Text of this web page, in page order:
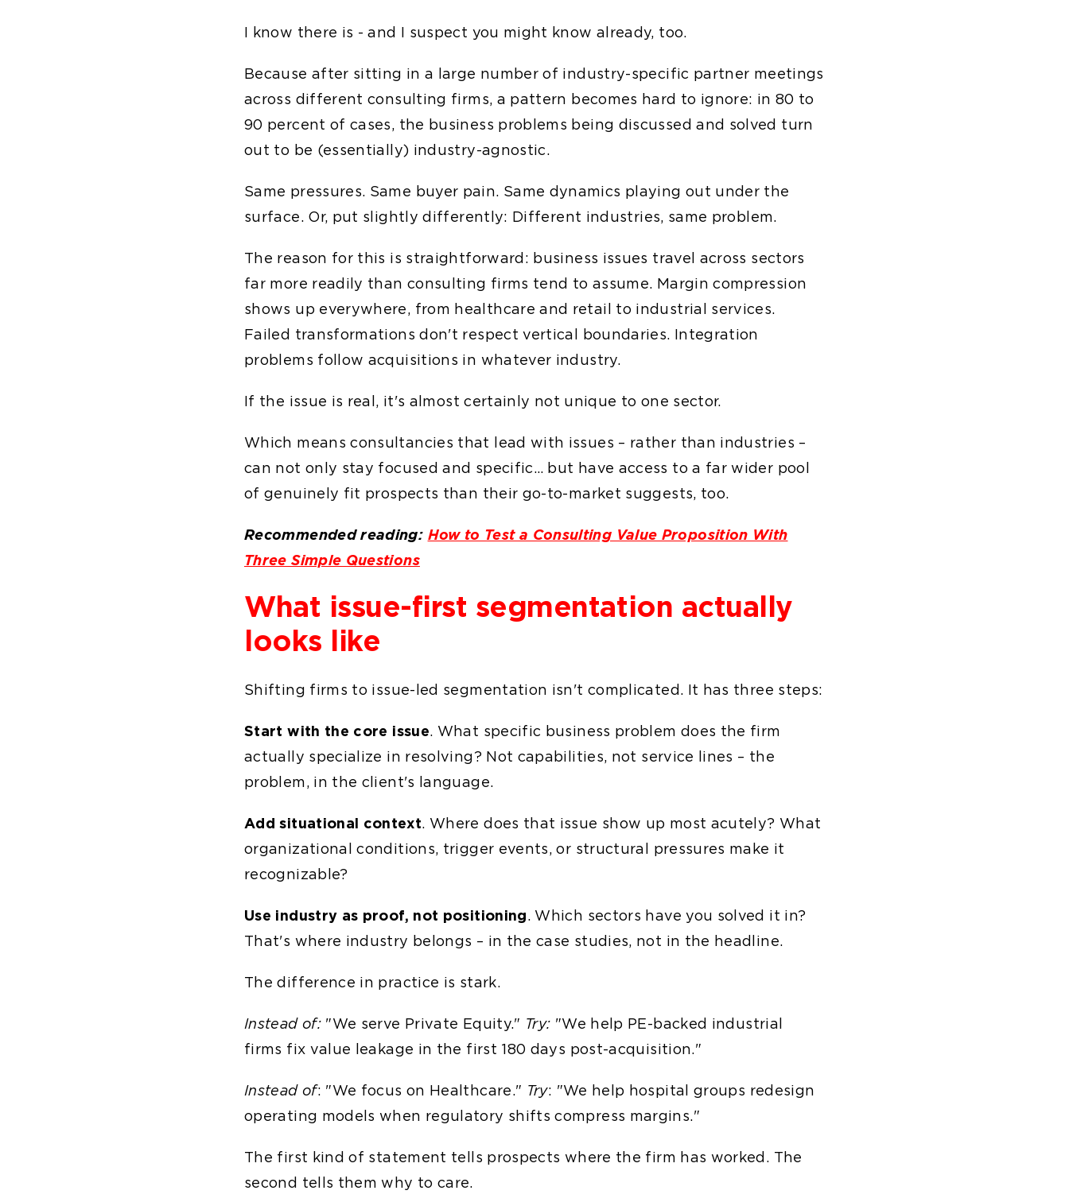
I know there is - and I suspect you might know already, too.
Because after sitting in a large number of industry-specific partner meetings
across different consulting firms, a pattern becomes hard to ignore: in 80 to
90 percent of cases, the business problems being discussed and solved turn
out to be (essentially) industry-agnostic.
Same pressures. Same buyer pain. Same dynamics playing out under the
surface. Or, put slightly differently: Different industries, same problem.
The reason for this is straightforward: business issues travel across sectors
far more readily than consulting firms tend to assume. Margin compression
shows up everywhere, from healthcare and retail to industrial services.
Failed transformations don't respect vertical boundaries. Integration
problems follow acquisitions in whatever industry.
If the issue is real, it's almost certainly not unique to one sector.
Which means consultancies that lead with issues – rather than industries –
can not only stay focused and specific… but have access to a far wider pool
of genuinely fit prospects than their go-to-market suggests, too.
Recommended reading: How to Test a Consulting Value Proposition With
Three Simple Questions
What issue-first segmentation actually
looks like
Shifting firms to issue-led segmentation isn't complicated. It has three steps:
Start with the core issue. What specific business problem does the firm
actually specialize in resolving? Not capabilities, not service lines – the
problem, in the client's language.
Add situational context. Where does that issue show up most acutely? What
organizational conditions, trigger events, or structural pressures make it
recognizable?
Use industry as proof, not positioning. Which sectors have you solved it in?
That's where industry belongs – in the case studies, not in the headline.
The difference in practice is stark.
Instead of:"We serve Private Equity." Try: "We help PE-backed industrial
firms fix value leakage in the first 180 days post-acquisition."
Instead of: "We focus on Healthcare." Try: "We help hospital groups redesign
operating models when regulatory shifts compress margins."
The first kind of statement tells prospects where the firm has worked. The
second tells them why to care.